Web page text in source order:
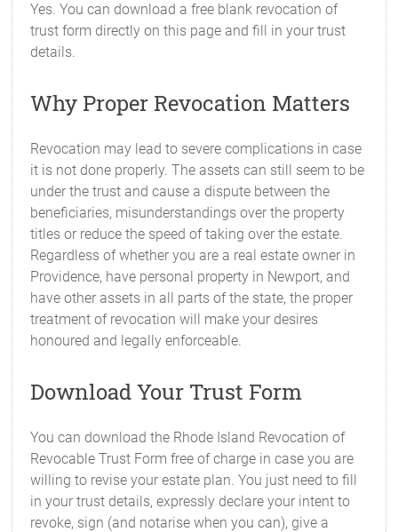
Yes. You can download a free blank revocation of
trust form directly on this page and fill in your trust
details.
Why Proper Revocation Matters
Revocation may lead to severe complications in case
it is not done properly. The assets can still seem to be
under the trust and cause a dispute between the
beneficiaries, misunderstandings over the property
titles or reduce the speed of taking over the estate.
Regardless of whether you are a real estate owner in
Providence, have personal property in Newport, and
have other assets in all parts of the state, the proper
treatment of revocation will make your desires
honoured and legally enforceable.
Download Your Trust Form
You can download the Rhode Island Revocation of
Revocable Trust Form free of charge in case you are
willing to revise your estate plan. You just need to fill
in your trust details, expressly declare your intent to
revoke, sign (and notarise when you can), give a